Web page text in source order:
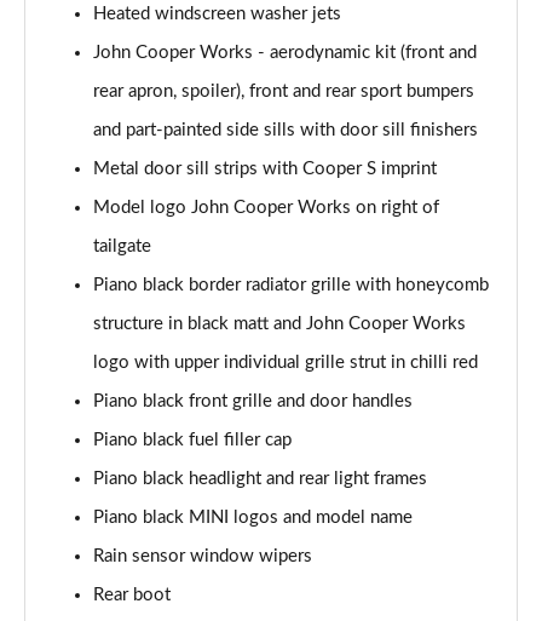
2.0 Cooper S Classic 2dr Auto [Comfort Pack]
2.0 Cooper S Classic 2dr [Nav Pack]
Page 31 of 116
2.0 Cooper S Classic 2dr Auto [Nav Pack]
Page 32 of 116
1.5 Cooper Exclusive 2dr [Comfort/Nav Pack]
Page 33 of 116
Page 34 of 116
Page 35 of 116
1.5 Cooper Sport 2dr Auto [Comfort/Nav Pack]
1.5 Cooper Resolute Edition 2dr [Comfort Pack]
Heated windscreen washer jets
John Cooper Works - aerodynamic kit (front and
rear apron, spoiler), front and rear sport bumpers
and part-painted side sills with door sill finishers
Metal door sill strips with Cooper S imprint
Model logo John Cooper Works on right of
tailgate
Piano black border radiator grille with honeycomb
structure in black matt and John Cooper Works
logo with upper individual grille strut in chilli red
Piano black front grille and door handles
Piano black fuel filler cap
Piano black headlight and rear light frames
Piano black MINI logos and model name
Rain sensor window wipers
Rear boot